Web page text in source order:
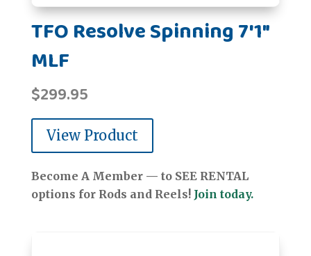
TFO Resolve Spinning 7'1"
MLF
$299.95
View Product
Become A Member — to SEE RENTAL
options for Rods and Reels! Join today.